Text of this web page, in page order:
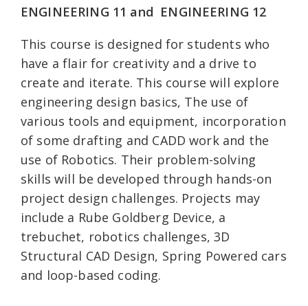
ENGINEERING 11 and ENGINEERING 12
This course is designed for students who
have a flair for creativity and a drive to
create and iterate. This course will explore
engineering design basics, The use of
various tools and equipment, incorporation
of some drafting and CADD work and the
use of Robotics. Their problem-solving
skills will be developed through hands-on
project design challenges. Projects may
include a Rube Goldberg Device, a
trebuchet, robotics challenges, 3D
Structural CAD Design, Spring Powered cars
and loop-based coding.